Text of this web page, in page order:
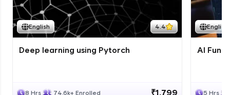
English 4.4
Deep learning using Pytorch
8 Hrs 74.6k+ Enrolled ₹1,799
English
AI
5 Hrs
Course Wrapup - Beyond The Basics
Advanced Module
ASSIGNMENT